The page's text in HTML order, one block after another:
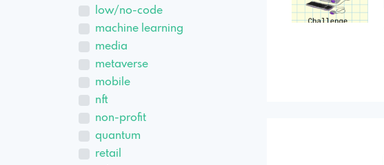
low/no-code
machine learning
media
metaverse
mobile
nft
non-profit
quantum
retail